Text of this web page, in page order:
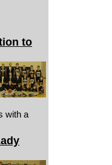
to
with a